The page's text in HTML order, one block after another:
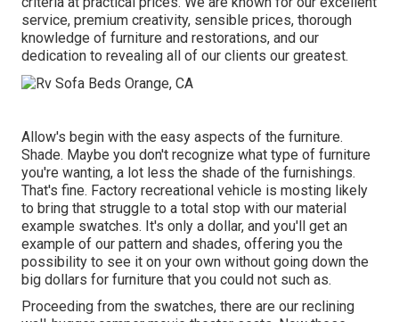
service, premium creativity, sensible prices, thorough
knowledge of furniture and restorations, and our
dedication to revealing all of our clients our greatest.
Allow's begin with the easy aspects of the furniture.
Shade. Maybe you don't recognize what type of furniture
you're wanting, a lot less the shade of the furnishings.
That's fine. Factory recreational vehicle is mosting likely
to bring that struggle to a total stop with our material
example swatches. It's only a dollar, and you'll get an
example of our pattern and shades, offering you the
possibility to see it on your own without going down the
big dollars for furniture that you could not such as.
Proceeding from the swatches, there are our reclining